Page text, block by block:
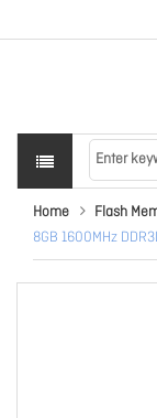
Home Flash
8GB 1600MHz